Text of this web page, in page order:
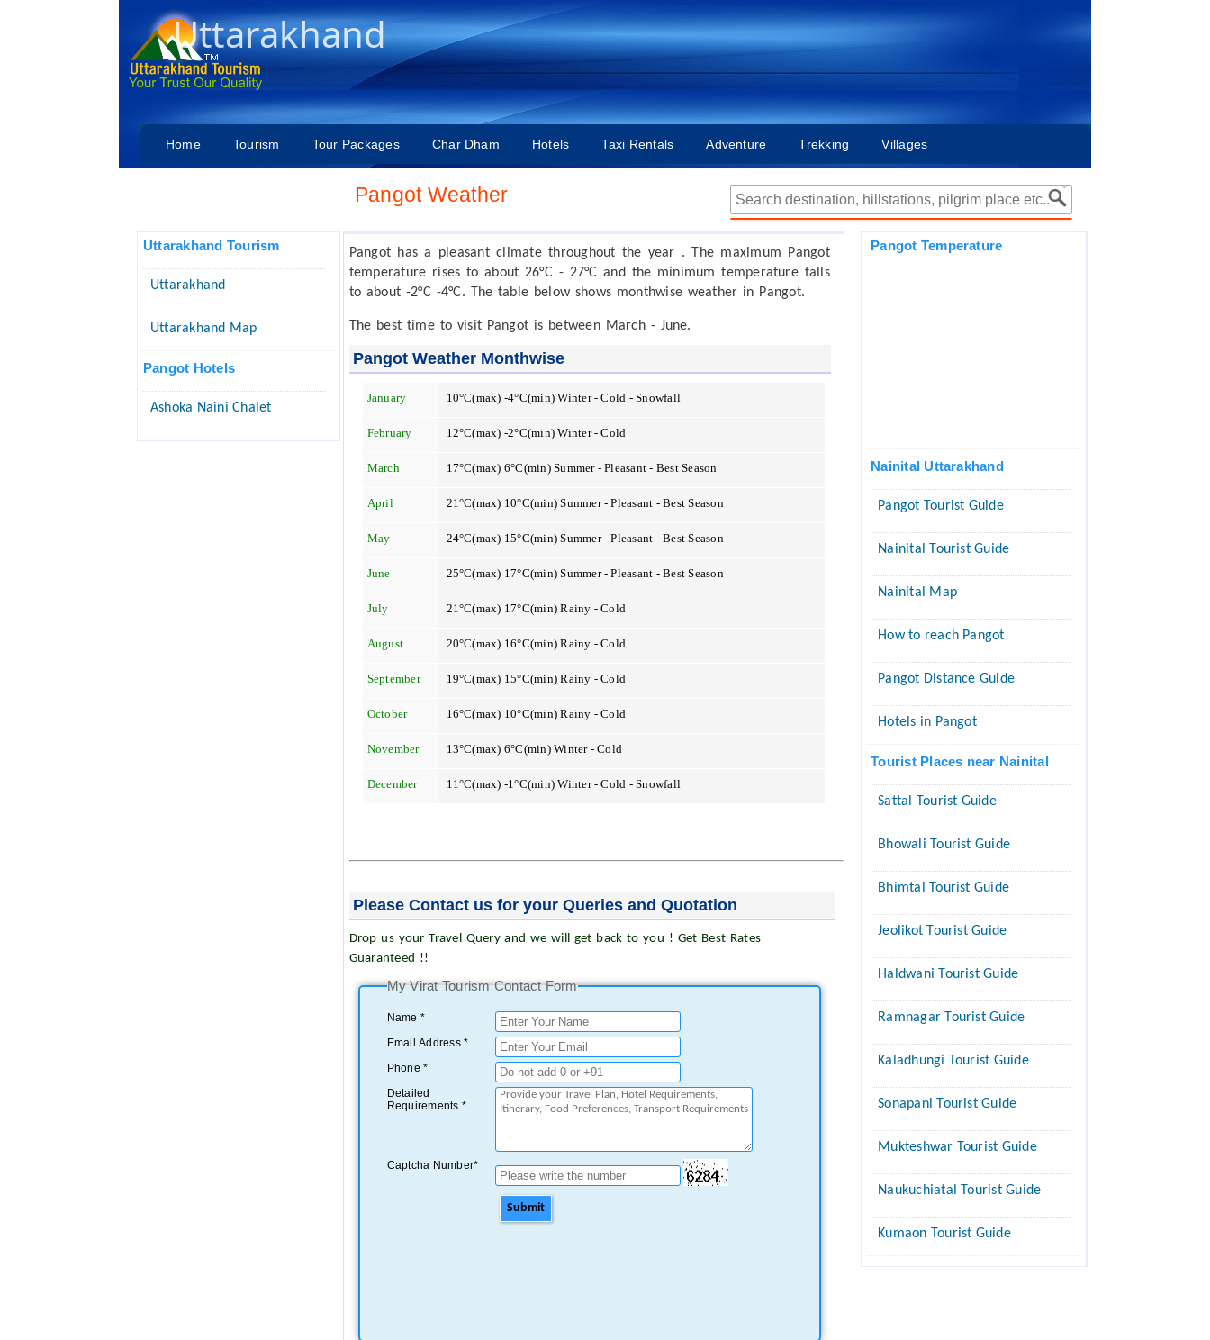
Uttarakhand
Home Tourism Tour Packages Char Dham Hotels Taxi Rentals Adventure Trekking Villages
Pangot Weather
Uttarakhand Tourism
Uttarakhand
Uttarakhand Map
Pangot Hotels
Ashoka Naini Chalet
Pangot has a pleasant climate throughout the year . The maximum Pangot
temperature rises to about 26°C - 27°C and the minimum temperature falls
to about -2°C -4°C. The table below shows monthwise weather in Pangot.
The best time to visit Pangot is between March - June.
Pangot Weather Monthwise
January 10°C(max) -4°C(min) Winter - Cold - Snowfall
February 12°C(max) -2°C(min) Winter - Cold
March 17°C(max) 6°C(min) Summer - Pleasant - Best Season
April 21°C(max) 10°C(min) Summer - Pleasant - Best Season
May 24°C(max) 15°C(min) Summer - Pleasant - Best Season
June 25°C(max) 17°C(min) Summer - Pleasant - Best Season
July 21°C(max) 17°C(min) Rainy - Cold
August 20°C(max) 16°C(min) Rainy - Cold
September 19°C(max) 15°C(min) Rainy - Cold
October 16°C(max) 10°C(min) Rainy - Cold
November 13°C(max) 6°C(min) Winter - Cold
December 11°C(max) -1°C(min) Winter - Cold - Snowfall
Please Contact us for your Queries and Quotation
Drop us your Travel Query and we will get back to you ! Get Best Rates
Guaranteed !!
My Virat Tourism Contact Form
Name *
Email Address *
Phone *
Detailed
Requirements *
Captcha Number*
Submit
Pangot Temperature
Nainital Uttarakhand
Pangot Tourist Guide
Nainital Tourist Guide
Nainital Map
How to reach Pangot
Pangot Distance Guide
Hotels in Pangot
Tourist Places near Nainital
Sattal Tourist Guide
Bhowali Tourist Guide
Bhimtal Tourist Guide
Jeolikot Tourist Guide
Haldwani Tourist Guide
Ramnagar Tourist Guide
Kaladhungi Tourist Guide
Sonapani Tourist Guide
Mukteshwar Tourist Guide
Naukuchiatal Tourist Guide
Kumaon Tourist Guide